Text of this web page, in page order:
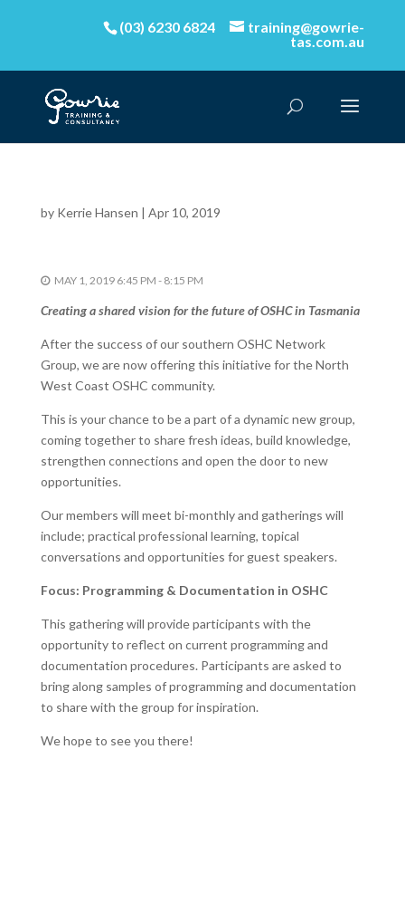
(03) 6230 6824
training@gowrie-
tas.com.au
by Kerrie Hansen | Apr 10, 2019
MAY 1, 2019 6:45 PM - 8:15 PM
Creating a shared vision for the future of OSHC in Tasmania
After the success of our southern OSHC Network
Group, we are now offering this initiative for the North
West Coast OSHC community.
This is your chance to be a part of a dynamic new group,
coming together to share fresh ideas, build knowledge,
strengthen connections and open the door to new
opportunities.
Our members will meet bi-monthly and gatherings will
include; practical professional learning, topical
conversations and opportunities for guest speakers.
Focus: Programming & Documentation in OSHC
This gathering will provide participants with the
opportunity to reflect on current programming and
documentation procedures. Participants are asked to
bring along samples of programming and documentation
to share with the group for inspiration.
We hope to see you there!